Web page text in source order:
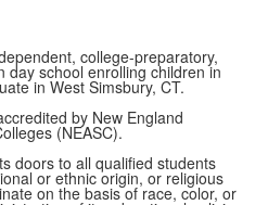
college-preparatory,
day school enrolling children in
in West Simsbury, CT.
by New England
(NEASC).
doors to all qualified students
or ethnic origin, or religious
on the basis of race, color, or